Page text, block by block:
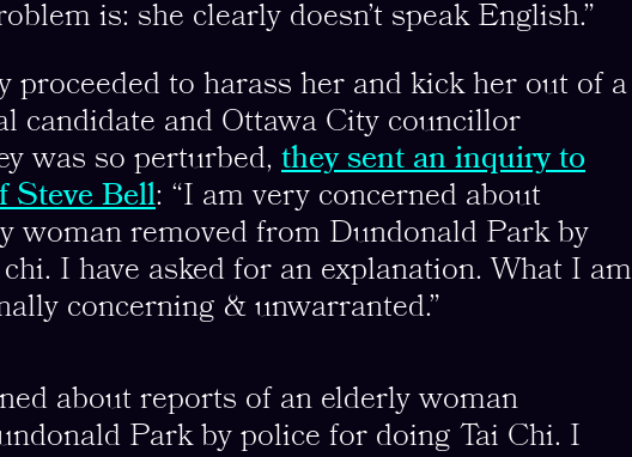
is: she clearly doesn’t speak English.”
proceeded to harass her and kick her out of a
candidate and Ottawa City councillor
was so perturbed, they sent an inquiry to
Steve Bell: “I am very concerned about
woman removed from Dundonald Park by
I have asked for an explanation. What I am
concerning & unwarranted.”
about reports of an elderly woman
Park by police for doing Tai Chi. I